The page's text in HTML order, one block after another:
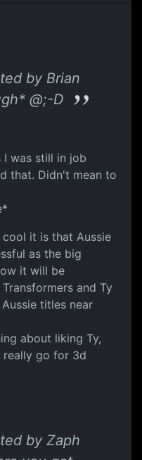
by Brian
@;-D
I was still in job
that. Didn't mean to
it is that Aussie
as the big
it will be
and Ty
titles near
about liking Ty,
really go for 3d
by Zaph